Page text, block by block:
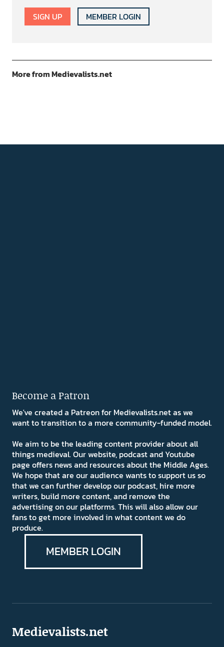
SIGN UP MEMBER LOGIN
More from Medievalists.net
Become a Patron
We've created a Patreon for Medievalists.net as we
want to transition to a more community-funded model.
We aim to be the leading content provider about all
things medieval. Our website, podcast and Youtube
page offers news and resources about the Middle Ages.
We hope that are our audience wants to support us so
that we can further develop our podcast, hire more
writers, build more content, and remove the
advertising on our platforms. This will also allow our
fans to get more involved in what content we do
produce.
MEMBER LOGIN
Medievalists.net